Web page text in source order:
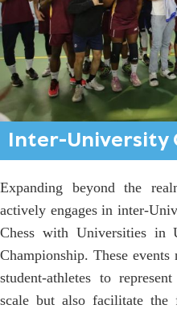
Inter-University
Expanding beyond the
actively engages in inter-
Chess with Universities in
Championship. These
student-athletes to
scale but also facilitate